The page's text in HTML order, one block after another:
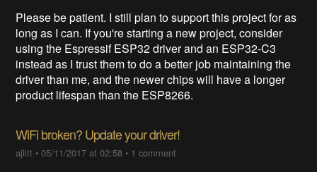
Please be patient. I still plan to support this project for as
long as I can. If you're starting a new project, consider
using the Espressif ESP32 driver and an ESP32-C3
instead as I trust them to do a better job maintaining the
driver than me, and the newer chips will have a longer
product lifespan than the ESP8266.
WiFi broken? Update your driver!
ajlitt •05/11/2017 at 02:58 • 1 comment